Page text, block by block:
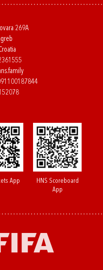
269A
App
HNS Scoreboard
App